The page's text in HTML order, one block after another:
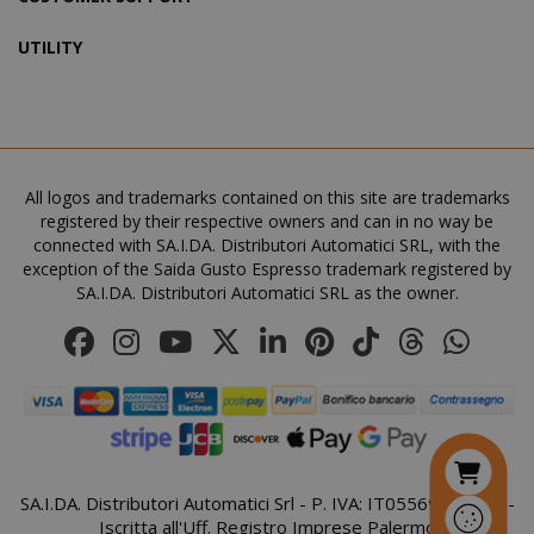
UTILITY
All logos and trademarks contained on this site are trademarks
registered by their respective owners and can in no way be
connected with SA.I.DA. Distributori Automatici SRL, with the
exception of the Saida Gusto Espresso trademark registered by
SA.I.DA. Distributori Automatici SRL as the owner.
SA.I.DA. Distributori Automatici Srl - P. IVA: IT05569410821 -
Iscritta all'Uff. Registro Imprese Palermo
_GRECAPTCHA Google
mage-cache-sessid Adobe Inc.